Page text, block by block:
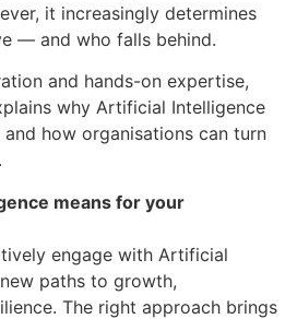
it increasingly determines
— and who falls behind.
and hands-on expertise,
why Artificial Intelligence
how organisations can turn
means for your
engage with Artificial
paths to growth,
The right approach brings